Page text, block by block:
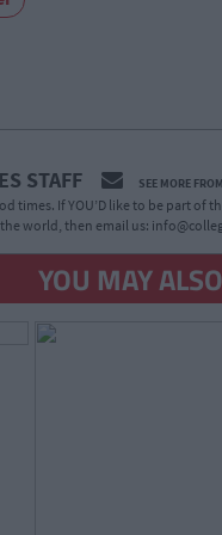
STAFF SEE MORE
times. If YOU’D like to be part of
world, then email us:
YOU MAY